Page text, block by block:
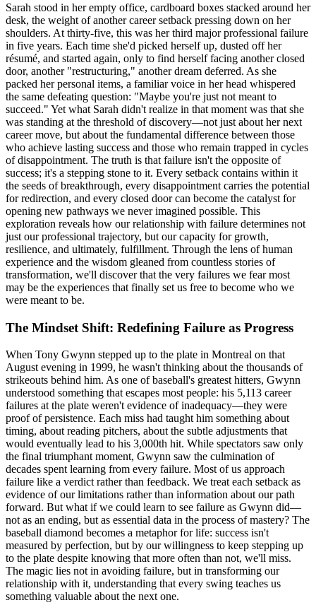
Sarah stood in her empty office, cardboard boxes stacked around her
desk, the weight of another career setback pressing down on her
shoulders. At thirty-five, this was her third major professional failure
in five years. Each time she'd picked herself up, dusted off her
résumé, and started again, only to find herself facing another closed
door, another "restructuring," another dream deferred. As she
packed her personal items, a familiar voice in her head whispered
the same defeating question: "Maybe you're just not meant to
succeed." Yet what Sarah didn't realize in that moment was that she
was standing at the threshold of discovery—not just about her next
career move, but about the fundamental difference between those
who achieve lasting success and those who remain trapped in cycles
of disappointment. The truth is that failure isn't the opposite of
success; it's a stepping stone to it. Every setback contains within it
the seeds of breakthrough, every disappointment carries the potential
for redirection, and every closed door can become the catalyst for
opening new pathways we never imagined possible. This
exploration reveals how our relationship with failure determines not
just our professional trajectory, but our capacity for growth,
resilience, and ultimately, fulfillment. Through the lens of human
experience and the wisdom gleaned from countless stories of
transformation, we'll discover that the very failures we fear most
may be the experiences that finally set us free to become who we
were meant to be.
The Mindset Shift: Redefining Failure as Progress
When Tony Gwynn stepped up to the plate in Montreal on that
August evening in 1999, he wasn't thinking about the thousands of
strikeouts behind him. As one of baseball's greatest hitters, Gwynn
understood something that escapes most people: his 5,113 career
failures at the plate weren't evidence of inadequacy—they were
proof of persistence. Each miss had taught him something about
timing, about reading pitchers, about the subtle adjustments that
would eventually lead to his 3,000th hit. While spectators saw only
the final triumphant moment, Gwynn saw the culmination of
decades spent learning from every failure. Most of us approach
failure like a verdict rather than feedback. We treat each setback as
evidence of our limitations rather than information about our path
forward. But what if we could learn to see failure as Gwynn did—
not as an ending, but as essential data in the process of mastery? The
baseball diamond becomes a metaphor for life: success isn't
measured by perfection, but by our willingness to keep stepping up
to the plate despite knowing that more often than not, we'll miss.
The magic lies not in avoiding failure, but in transforming our
relationship with it, understanding that every swing teaches us
something valuable about the next one.